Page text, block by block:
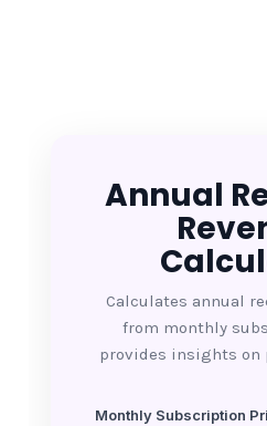
Annual
Calculates annual
from monthly
provides insights on
Monthly Subscription